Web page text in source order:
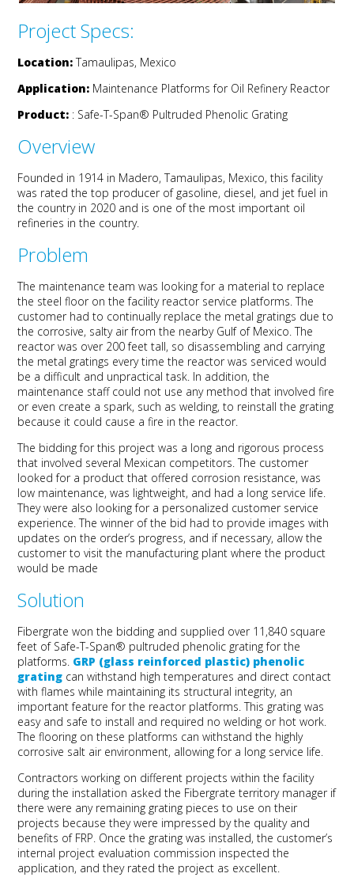
Project Specs:
Location:Tamaulipas, Mexico
Application: Maintenance Platforms for Oil Refinery Reactor
Product: : Safe-T-Span® Pultruded Phenolic Grating
Overview
Founded in 1914 in Madero, Tamaulipas, Mexico, this facility
was rated the top producer of gasoline, diesel, and jet fuel in
the country in 2020 and is one of the most important oil
refineries in the country.
Problem
The maintenance team was looking for a material to replace
the steel floor on the facility reactor service platforms. The
customer had to continually replace the metal gratings due to
the corrosive, salty air from the nearby Gulf of Mexico. The
reactor was over 200 feet tall, so disassembling and carrying
the metal gratings every time the reactor was serviced would
be a difficult and unpractical task. In addition, the
maintenance staff could not use any method that involved fire
or even create a spark, such as welding, to reinstall the grating
because it could cause a fire in the reactor.
The bidding for this project was a long and rigorous process
that involved several Mexican competitors. The customer
looked for a product that offered corrosion resistance, was
low maintenance, was lightweight, and had a long service life.
They were also looking for a personalized customer service
experience. The winner of the bid had to provide images with
updates on the order’s progress, and if necessary, allow the
customer to visit the manufacturing plant where the product
would be made
Solution
Fibergrate won the bidding and supplied over 11,840 square
feet of Safe-T-Span® pultruded phenolic grating for the
platforms. GRP (glass reinforced plastic) phenolic
grating can withstand high temperatures and direct contact
with flames while maintaining its structural integrity, an
important feature for the reactor platforms. This grating was
easy and safe to install and required no welding or hot work.
The flooring on these platforms can withstand the highly
corrosive salt air environment, allowing for a long service life.
Contractors working on different projects within the facility
during the installation asked the Fibergrate territory manager if
there were any remaining grating pieces to use on their
projects because they were impressed by the quality and
benefits of FRP. Once the grating was installed, the customer’s
internal project evaluation commission inspected the
application, and they rated the project as excellent.